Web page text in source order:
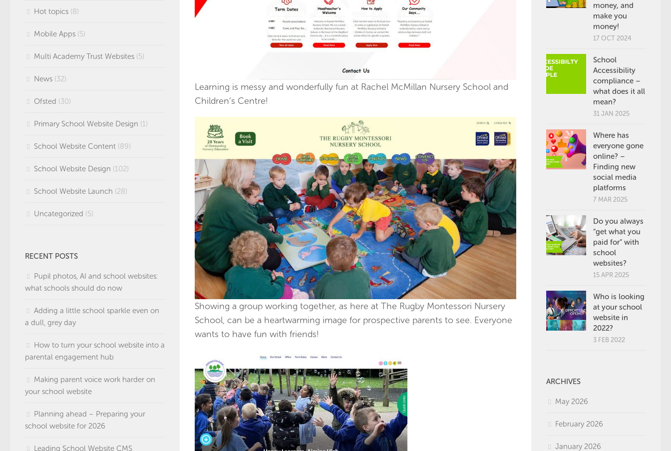
Learning is messy and wonderfully fun at Rachel McMillan Nursery School and
Children’s Centre!
Showing a group working together, as here at The Rugby Montessori Nursery
School, can be a heartwarming image for prospective parents to see. Everyone
wants to have fun with friends!
Hot topics (8)
Mobile Apps (5)
Multi Academy Trust Websites (5)
News (32)
Ofsted (30)
Primary School Website Design (1)
School Website Content (89)
School Website Design (102)
School Website Launch (28)
Uncategorized (5)
RECENT POSTS
Pupil photos, AI and school websites:
what schools should do now
Adding a little school sparkle even on
a dull, grey day
How to turn your school website into a
parental engagement hub
Making parent voice work harder on
your school website
Planning ahead – Preparing your
school website for 2026
Leading School Website CMS
money, and
make you
money!
17 OCT 2024
School
Accessibility
compliance –
what does it all
mean?
31 JAN 2025
Where has
everyone gone
online? –
Finding new
social media
platforms
7 MAR 2025
Do you always
“get what you
paid for” with
school
websites?
15 APR 2025
Who is looking
at your school
website in
2022?
3 FEB 2022
ARCHIVES
May 2026
February 2026
January 2026